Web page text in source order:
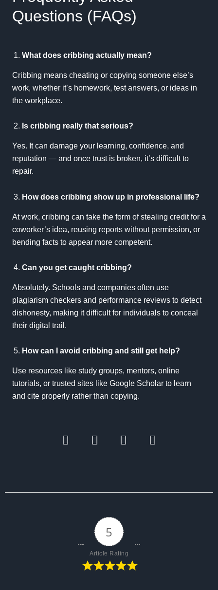
Questions (FAQs)
What does cribbing actually mean?
Cribbing means cheating or copying someone else’s
work, whether it’s homework, test answers, or ideas in
the workplace.
Is cribbing really that serious?
Yes. It can damage your learning, confidence, and
reputation — and once trust is broken, it’s difficult to
repair.
How does cribbing show up in professional life?
At work, cribbing can take the form of stealing credit for a
coworker’s idea, reusing reports without permission, or
bending facts to appear more competent.
Can you get caught cribbing?
Absolutely. Schools and companies often use
plagiarism checkers and performance reviews to detect
dishonesty, making it difficult for individuals to conceal
their digital trail.
How can I avoid cribbing and still get help?
Use resources like study groups, mentors, online
tutorials, or trusted sites like Google Scholar to learn
and cite properly rather than copying.
5
Article Rating